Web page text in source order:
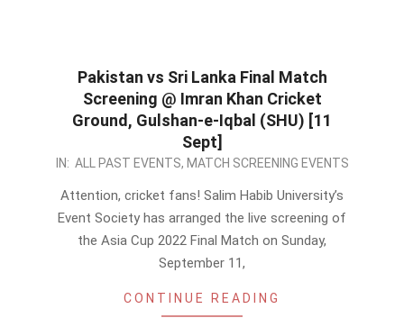
Pakistan vs Sri Lanka Final Match
Screening @ Imran Khan Cricket
Ground, Gulshan-e-Iqbal (SHU) [11
Sept]
2022-
IN: ALL PAST EVENTS, MATCH SCREENING EVENTS
Attention, cricket fans! Salim Habib University’s
Event Society has arranged the live screening of
the Asia Cup 2022 Final Match on Sunday,
September 11,
CONTINUE READING